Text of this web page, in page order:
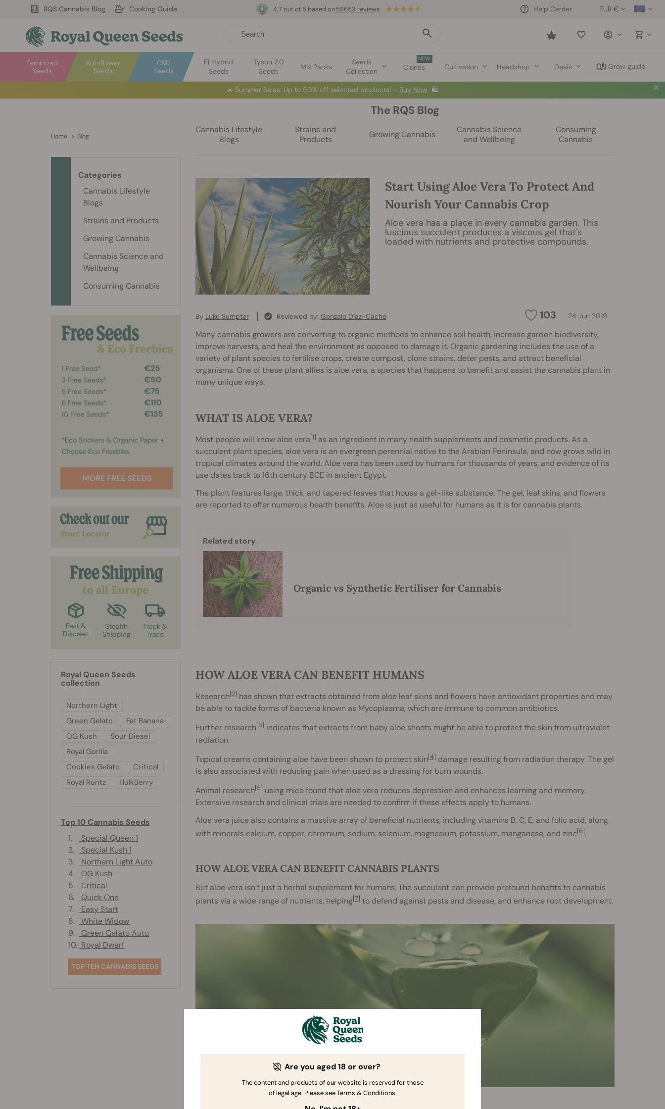
RQS Cannabis Blog Cooking Guide EUR €
Help Center
Saved
Autoflower
Seeds
Feminized
Seeds
CBD
Seeds
F1 Hybrid
Seeds
Tyson 2.0
Seeds
Mix Packs
Seeds
Collection
NEW
Clones Cultivation Headshop Deals Grow guide
4.7 out of 5 based on 58653 reviews
☀️ Summer Sales: Up to 50% off selected products! ⏤ Buy Now 🛍️
Home > Blog
The RQS Blog
Cannabis Lifestyle
Blogs
Strains and
Products
Growing Cannabis
Cannabis Science
and Wellbeing
Consuming
Cannabis
Start Using Aloe Vera To Protect And
Nourish Your Cannabis Crop
Aloe vera has a place in every cannabis garden. This
luscious succulent produces a viscous gel that's
loaded with nutrients and protective compounds.
103 24 Jun 2019
By Luke Sumpter Reviewed by: Gonzalo Díaz-Cacho
Many cannabis growers are converting to organic methods to enhance soil health, increase garden biodiversity,
improve harvests, and heal the environment as opposed to damage it. Organic gardening includes the use of a
variety of plant species to fertilise crops, create compost, clone strains, deter pests, and attract beneficial
organisms. One of these plant allies is aloe vera, a species that happens to benefit and assist the cannabis plant in
many unique ways.
WHAT IS ALOE VERA?
Most people will know aloe vera[1] as an ingredient in many health supplements and cosmetic products. As a
succulent plant species, aloe vera is an evergreen perennial native to the Arabian Peninsula, and now grows wild in
tropical climates around the world. Aloe vera has been used by humans for thousands of years, and evidence of its
use dates back to 16th century BCE in ancient Egypt.
The plant features large, thick, and tapered leaves that house a gel-like substance. The gel, leaf skins, and flowers
are reported to offer numerous health benefits. Aloe is just as useful for humans as it is for cannabis plants.
Related story
Organic vs Synthetic Fertiliser for Cannabis
HOW ALOE VERA CAN BENEFIT HUMANS
Research[2] has shown that extracts obtained from aloe leaf skins and flowers have antioxidant properties and may
be able to tackle forms of bacteria known as Mycoplasma, which are immune to common antibiotics.
Further research[3] indicates that extracts from baby aloe shoots might be able to protect the skin from ultraviolet
radiation.
Topical creams containing aloe have been shown to protect skin[4] damage resulting from radiation therapy. The gel
is also associated with reducing pain when used as a dressing for burn wounds.
Animal research[5] using mice found that aloe vera reduces depression and enhances learning and memory.
Extensive research and clinical trials are needed to confirm if these effects apply to humans.
Aloe vera juice also contains a massive array of beneficial nutrients, including vitamins B, C, E, and folic acid, along
with minerals calcium, copper, chromium, sodium, selenium, magnesium, potassium, manganese, and zinc[6].
HOW ALOE VERA CAN BENEFIT CANNABIS PLANTS
But aloe vera isn’t just a herbal supplement for humans. The succulent can provide profound benefits to cannabis
plants via a wide range of nutrients, helping[7] to defend against pests and disease, and enhance root development.
Categories
Cannabis Lifestyle
Blogs
Strains and Products
Growing Cannabis
Cannabis Science and
Wellbeing
Consuming Cannabis
Royal Queen Seeds
collection
Northern Light
Green Gelato
Fat Banana
OG Kush
Sour Diesel
Royal Gorilla
Cookies Gelato
Critical
Royal Runtz
HulkBerry
Top 10 Cannabis Seeds
1.
Special Queen 1
2.
Special Kush 1
3.
Northern Light Auto
4.
OG Kush
5.
Critical
6.
Quick One
7.
Easy Start
8.
White Widow
9.
Green Gelato Auto
10. Royal Dwarf
TOP TEN CANNABIS SEEDS
Are you aged 18 or over?
The content and products of our website is reserved for those
of legal age. Please see Terms & Conditions.